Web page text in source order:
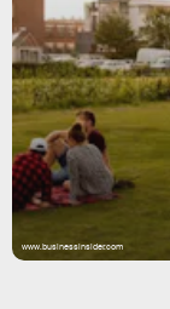
www.businessinsider.com